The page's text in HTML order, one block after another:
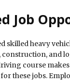
Job
skilled heavy
and
course
these jobs.